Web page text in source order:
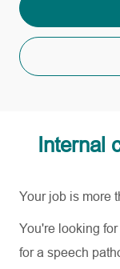
Internal
Your job is more
You're looking
for a speech